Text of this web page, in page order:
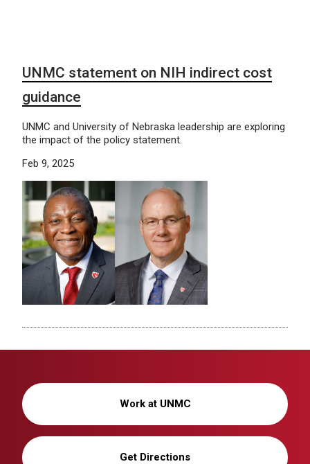
UNMC statement on NIH indirect cost
guidance
UNMC and University of Nebraska leadership are exploring
the impact of the policy statement.
Feb 9, 2025
Work at UNMC
Get Directions